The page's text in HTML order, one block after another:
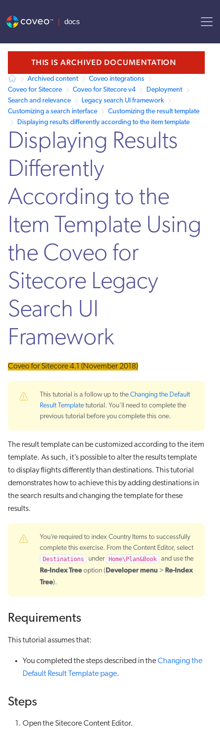
THIS IS ARCHIVED DOCUMENTATION
Archived content
Coveo integrations
Coveo for Sitecore
Coveo for Sitecore v4
Deployment
Search and relevance
Legacy search UI framework
Customizing a search interface
Customizing the result template
Displaying results differently according to the item template
Displaying Results
Differently
According to the
Item Template Using
the Coveo for
Sitecore Legacy
Search UI
Framework
Coveo for Sitecore 4.1 (November 2018)
This tutorial is a follow up to the Changing the Default
Result Template tutorial. You’ll need to complete the
previous tutorial before you complete this one.
The result template can be customized according to the item
template. As such, it’s possible to alter the results template
to display flights differently than destinations. This tutorial
demonstrates how to achieve this by adding destinations in
the search results and changing the template for these
results.
You’re required to index Country Items to successfully
complete this exercise. From the Content Editor, select
Destinations under Home\Plan&Book and use the
Re-Index Tree option (Developermenu > Re-Index
Tree).
Requirements
This tutorial assumes that:
You completed the steps described in theChanging the
Default Result Template page.
Steps
Open the Sitecore Content Editor.